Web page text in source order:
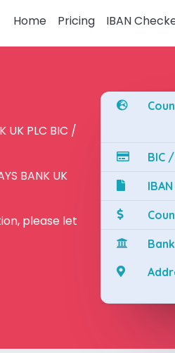
Home Pricing IBAN
UK PLC BIC /
BANK UK
please let
BIC